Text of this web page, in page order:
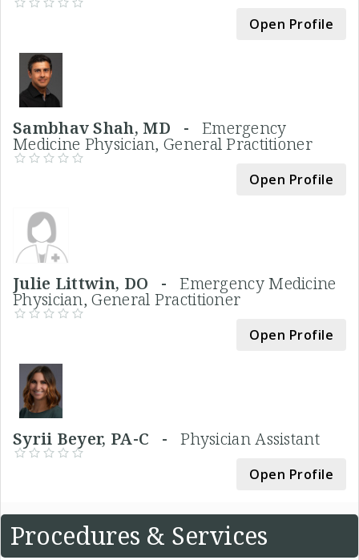
Open Profile
Sambhav Shah, MD - Emergency
Medicine Physician, General Practitioner
Open Profile
Julie Littwin, DO -Emergency Medicine
Physician, General Practitioner
Open Profile
Syrii Beyer, PA-C -Physician Assistant
Open Profile
Procedures & Services